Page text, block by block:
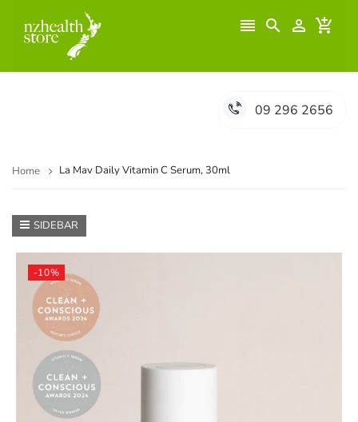
   
09 296 2656
Home La Mav Daily Vitamin C Serum, 30ml
SIDEBAR
-10%